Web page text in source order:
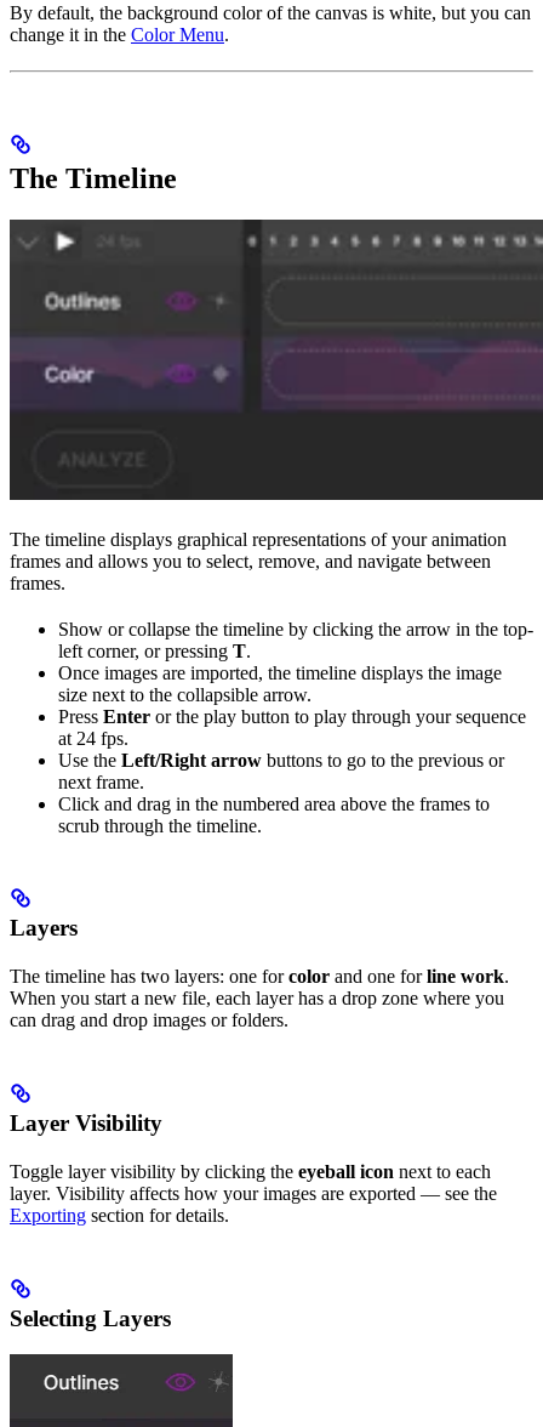
By default, the background color of the canvas is white, but you can
change it in the Color Menu.
The Timeline
The timeline displays graphical representations of your animation
frames and allows you to select, remove, and navigate between
frames.
Show or collapse the timeline by clicking the arrow in the top-
left corner, or pressing T.
Once images are imported, the timeline displays the image
size next to the collapsible arrow.
Press Enter or the play button to play through your sequence
at 24 fps.
Use the Left/Right arrow buttons to go to the previous or
next frame.
Click and drag in the numbered area above the frames to
scrub through the timeline.
Layers
The timeline has two layers: one forcolor and one forline work.
When you start a new file, each layer has a drop zone where you
can drag and drop images or folders.
Layer Visibility
Toggle layer visibility by clicking the eyeball icon next to each
layer. Visibility affects how your images are exported — see the
Exporting section for details.
Selecting Layers